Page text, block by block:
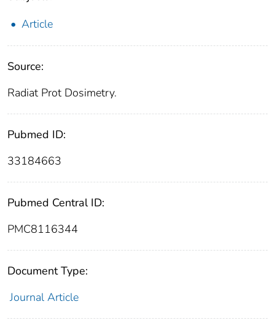
Article
Source:
Radiat Prot Dosimetry.
Pubmed ID:
33184663
Pubmed Central ID:
PMC8116344
Document Type:
Journal Article